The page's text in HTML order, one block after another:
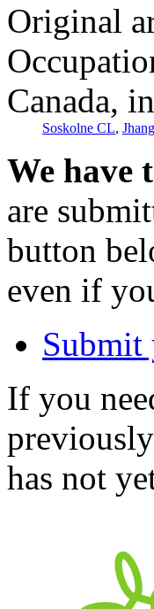
Original
Canada,
Soskolne CL,
We have
are
button
even if
Submit
If you
has not